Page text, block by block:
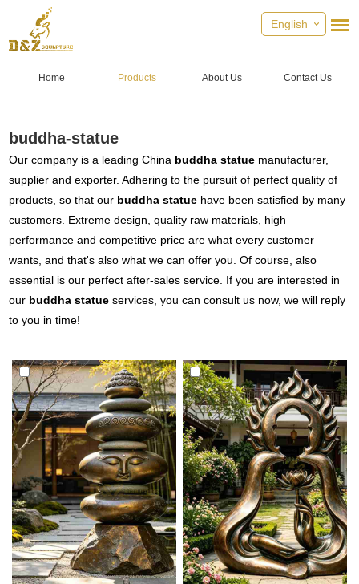
English
Home Products About Us Contact Us
buddha-statue
Our company is a leading China buddha statue manufacturer,
supplier and exporter. Adhering to the pursuit of perfect quality of
products, so that our buddha statue have been satisfied by many
customers. Extreme design, quality raw materials, high
performance and competitive price are what every customer
wants, and that's also what we can offer you. Of course, also
essential is our perfect after-sales service. If you are interested in
our buddha statue services, you can consult us now, we will reply
to you in time!